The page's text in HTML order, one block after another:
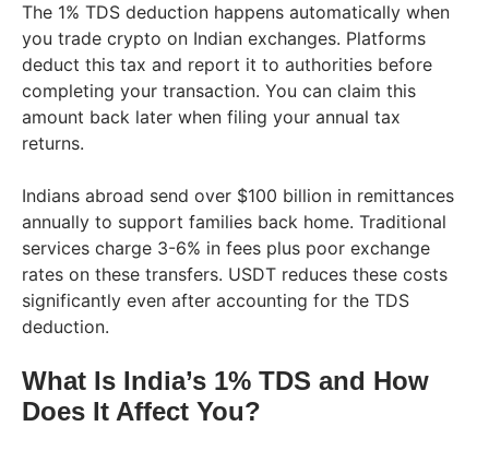
The 1% TDS deduction happens automatically when
you trade crypto on Indian exchanges. Platforms
deduct this tax and report it to authorities before
completing your transaction. You can claim this
amount back later when filing your annual tax
returns.
Indians abroad send over $100 billion in remittances
annually to support families back home. Traditional
services charge 3-6% in fees plus poor exchange
rates on these transfers. USDT reduces these costs
significantly even after accounting for the TDS
deduction.
What Is India’s 1% TDS and How
Does It Affect You?